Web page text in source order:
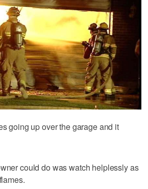
going up over the garage and it
could do was watch helplessly as